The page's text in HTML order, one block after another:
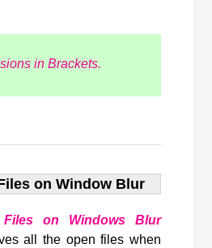
in Brackets.
on Window Blur
Files on Windows Blur
all the open files when